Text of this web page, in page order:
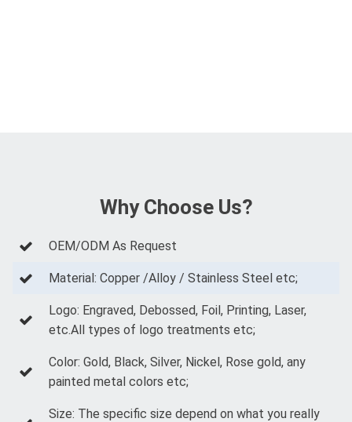
Why Choose Us?
OEM/ODM As Request
Material: Copper /Alloy / Stainless Steel etc;
Logo: Engraved, Debossed, Foil, Printing, Laser,
etc.All types of logo treatments etc;
Color: Gold, Black, Silver, Nickel, Rose gold, any
painted metal colors etc;
Size: The specific size depend on what you really